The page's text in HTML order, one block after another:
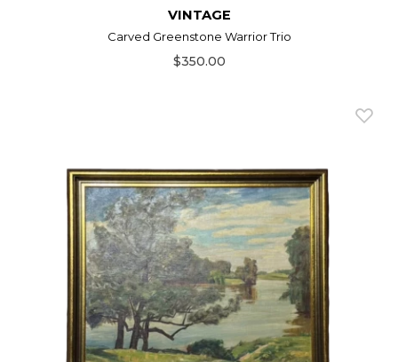
VINTAGE
Carved Greenstone Warrior Trio
$350.00